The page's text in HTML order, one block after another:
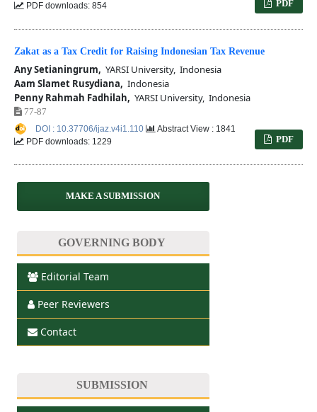
PDF
PDF downloads: 854
Zakat as a Tax Credit for Raising Indonesian Tax Revenue
Any Setianingrum, YARSI University, Indonesia
Aam Slamet Rusydiana, Indonesia
Penny Rahmah Fadhilah, YARSI University, Indonesia
77-87
PDF
DOI : 10.37706/ijaz.v4i1.110
Abstract View : 1841
PDF downloads: 1229
MAKE A SUBMISSION
GOVERNING BODY
Editorial Team
Peer Reviewers
Contact
SUBMISSION